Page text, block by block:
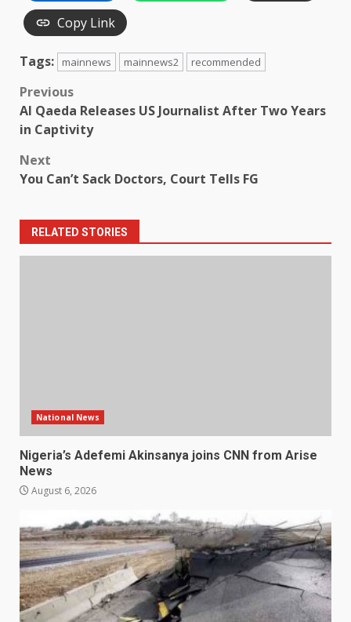
Copy Link
Tags: mainnews mainnews2 recommended
Post
navigation
Previous
Al Qaeda Releases US Journalist After Two Years
in Captivity
Next
You Can’t Sack Doctors, Court Tells FG
RELATED STORIES
National News
Nigeria’s Adefemi Akinsanya joins CNN from Arise
News
August 6, 2026